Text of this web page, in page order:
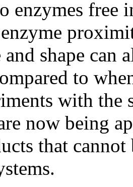
enzymes free
and shape
to
with the
now being
that